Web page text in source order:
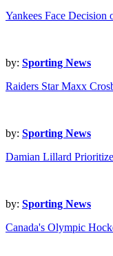
Yankees Face Decision
by: Sporting News
Raiders Star Maxx
by: Sporting News
Damian Lillard
by: Sporting News
Canada's Olympic